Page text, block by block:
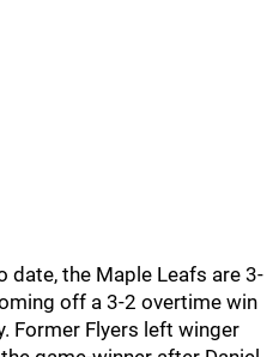
date, the Maple Leafs are 3-
off a 3-2 overtime win
Former Flyers left winger